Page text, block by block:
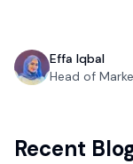
Effa Iqbal
Head of
Recent